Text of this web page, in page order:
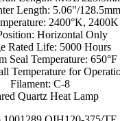
Length: 5.06"/128.5mm
2400°K, 2400K
Horizontal Only
Rated Life: 5000 Hours
Seal Temperature: 650°F
Temperature for
Filament: C-8
Quartz Heat Lamp